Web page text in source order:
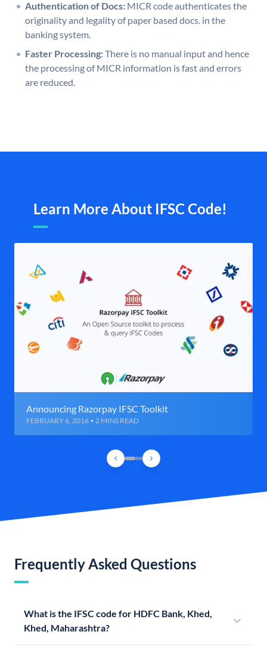
Authentication of Docs: MICR code authenticates the
originality and legality of paper based docs. in the
banking system.
Faster Processing:There is no manual input and hence
the processing of MICR information is fast and errors
are reduced.
Learn More About IFSC Code!
Announcing Razorpay IFSC Toolkit
FEBRUARY 6, 2016 • 2 MINS READ
Frequently Asked Questions
What is the IFSC code for HDFC Bank, Khed,
Khed, Maharashtra?